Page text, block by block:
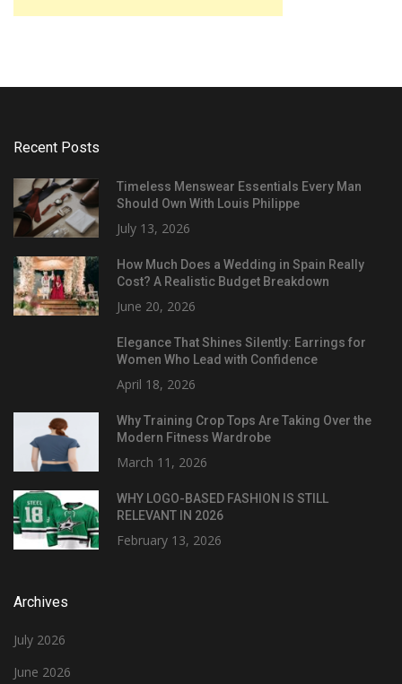
Recent Posts
Timeless Menswear Essentials Every Man
Should Own With Louis Philippe
July 13, 2026
How Much Does a Wedding in Spain Really
Cost? A Realistic Budget Breakdown
June 20, 2026
Elegance That Shines Silently: Earrings for
Women Who Lead with Confidence
April 18, 2026
Why Training Crop Tops Are Taking Over the
Modern Fitness Wardrobe
March 11, 2026
WHY LOGO-BASED FASHION IS STILL
RELEVANT IN 2026
February 13, 2026
Archives
July 2026
June 2026